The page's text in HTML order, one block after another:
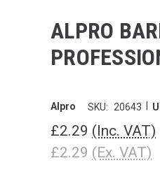
ALPRO
Alpro SKU: 20643
£2.29 (Inc. VAT)
£2.29 (Ex. VAT)